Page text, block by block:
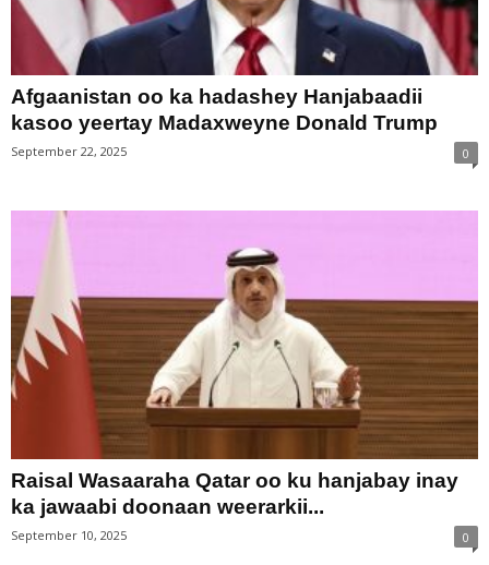
Afgaanistan oo ka hadashey Hanjabaadii
kasoo yeertay Madaxweyne Donald Trump
September 22, 2025 0
Raisal Wasaaraha Qatar oo ku hanjabay inay
ka jawaabi doonaan weerarkii...
September 10, 2025 0